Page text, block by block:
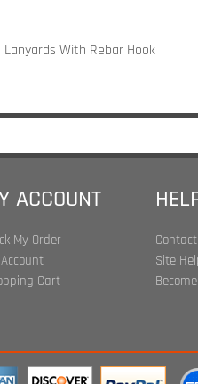
ACCOUNT
My Order
Cart
All Rights Reserved.|